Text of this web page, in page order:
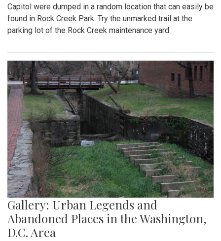
Capitol were dumped in a random location that can easily be
found in Rock Creek Park. Try the unmarked trail at the
parking lot of the Rock Creek maintenance yard.
Gallery: Urban Legends and
Abandoned Places in the Washington,
D.C. Area